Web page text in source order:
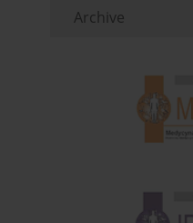
Archive